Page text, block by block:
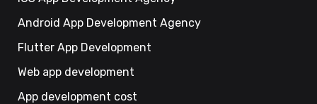
Android App Development Agency
Flutter App Development
Web app development
App development cost